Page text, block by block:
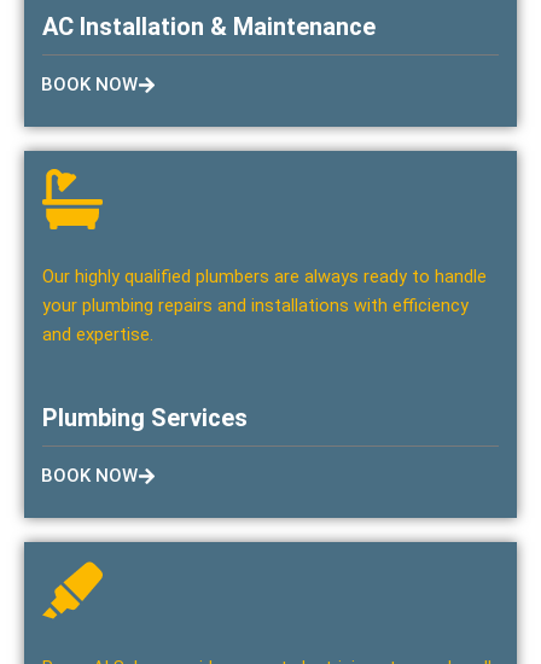
AC Installation & Maintenance
BOOK NOW
Our highly qualified plumbers are always ready to handle
your plumbing repairs and installations with efficiency
and expertise.
Plumbing Services
BOOK NOW